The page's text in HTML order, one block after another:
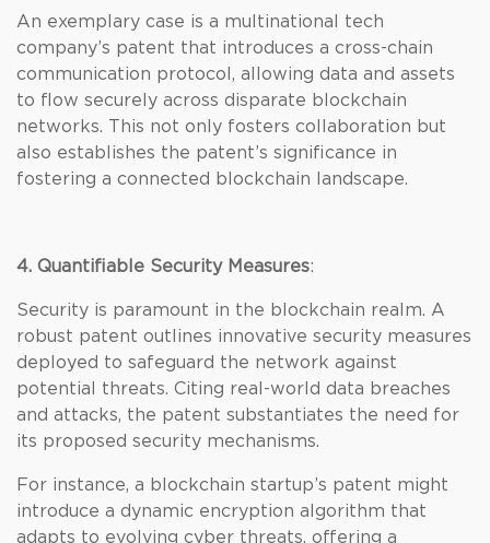
An exemplary case is a multinational tech
company’s patent that introduces a cross-chain
communication protocol, allowing data and assets
to flow securely across disparate blockchain
networks. This not only fosters collaboration but
also establishes the patent’s significance in
fostering a connected blockchain landscape.
4. Quantifiable Security Measures:
Security is paramount in the blockchain realm. A
robust patent outlines innovative security measures
deployed to safeguard the network against
potential threats. Citing real-world data breaches
and attacks, the patent substantiates the need for
its proposed security mechanisms.
For instance, a blockchain startup’s patent might
introduce a dynamic encryption algorithm that
adapts to evolving cyber threats, offering a